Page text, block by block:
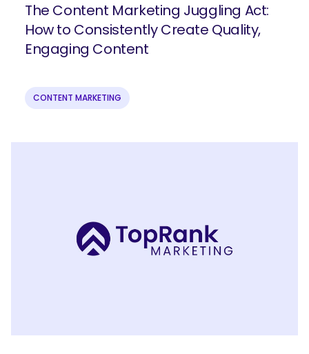
The Content Marketing Juggling Act:
How to Consistently Create Quality,
Engaging Content
CONTENT MARKETING